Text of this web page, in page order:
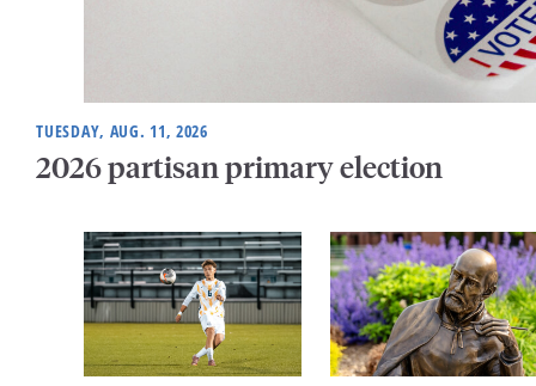
TUESDAY, AUG. 11, 2026
2026 partisan primary election